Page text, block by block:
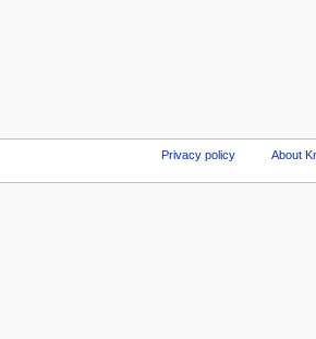
Privacy policy About